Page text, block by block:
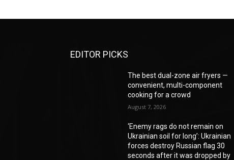
EDITOR PICKS
The best dual-zone air fryers —
convenient, multi-component
cooking for a crowd
August 7, 2026
‘Enemy rags do not remain on
Ukrainian soil for long’: Ukrainian
forces destroy Russian flag 30
seconds after it was dropped by